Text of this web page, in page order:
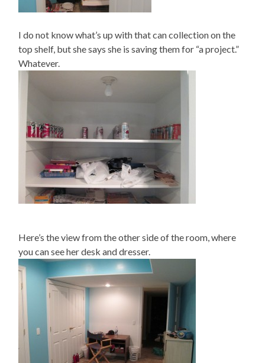
I do not know what’s up with that can collection on the
top shelf, but she says she is saving them for “a project.”
Whatever.
Here’s the view from the other side of the room, where
you can see her desk and dresser.